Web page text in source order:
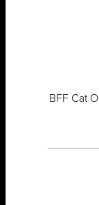
BFF Cat